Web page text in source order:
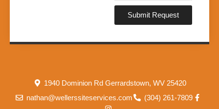
Submit Request
1940 Dominion Rd Gerrardstown, WV 25420
nathan@wellerssiteservices.com
(304) 261-7809